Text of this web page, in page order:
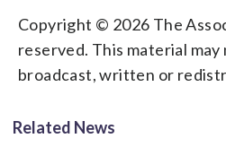
Copyright © 2026 The
reserved. This material
broadcast, written or
Related News